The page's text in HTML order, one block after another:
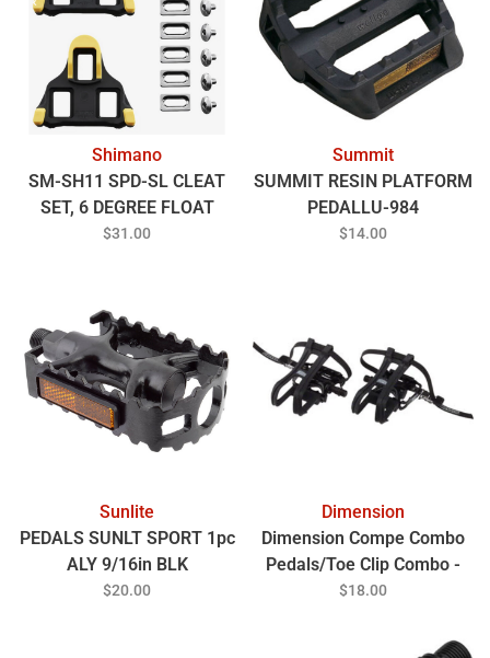
Shimano
SM-SH11 SPD-SL CLEAT
SET, 6 DEGREE FLOAT
$31.00
Summit
SUMMIT RESIN PLATFORM
PEDALLU-984
$14.00
Sunlite
PEDALS SUNLT SPORT 1pc
ALY 9/16in BLK
$20.00
Dimension
Dimension Compe Combo
Pedals/Toe Clip Combo -
Aluminum, 9/16", Black
$18.00